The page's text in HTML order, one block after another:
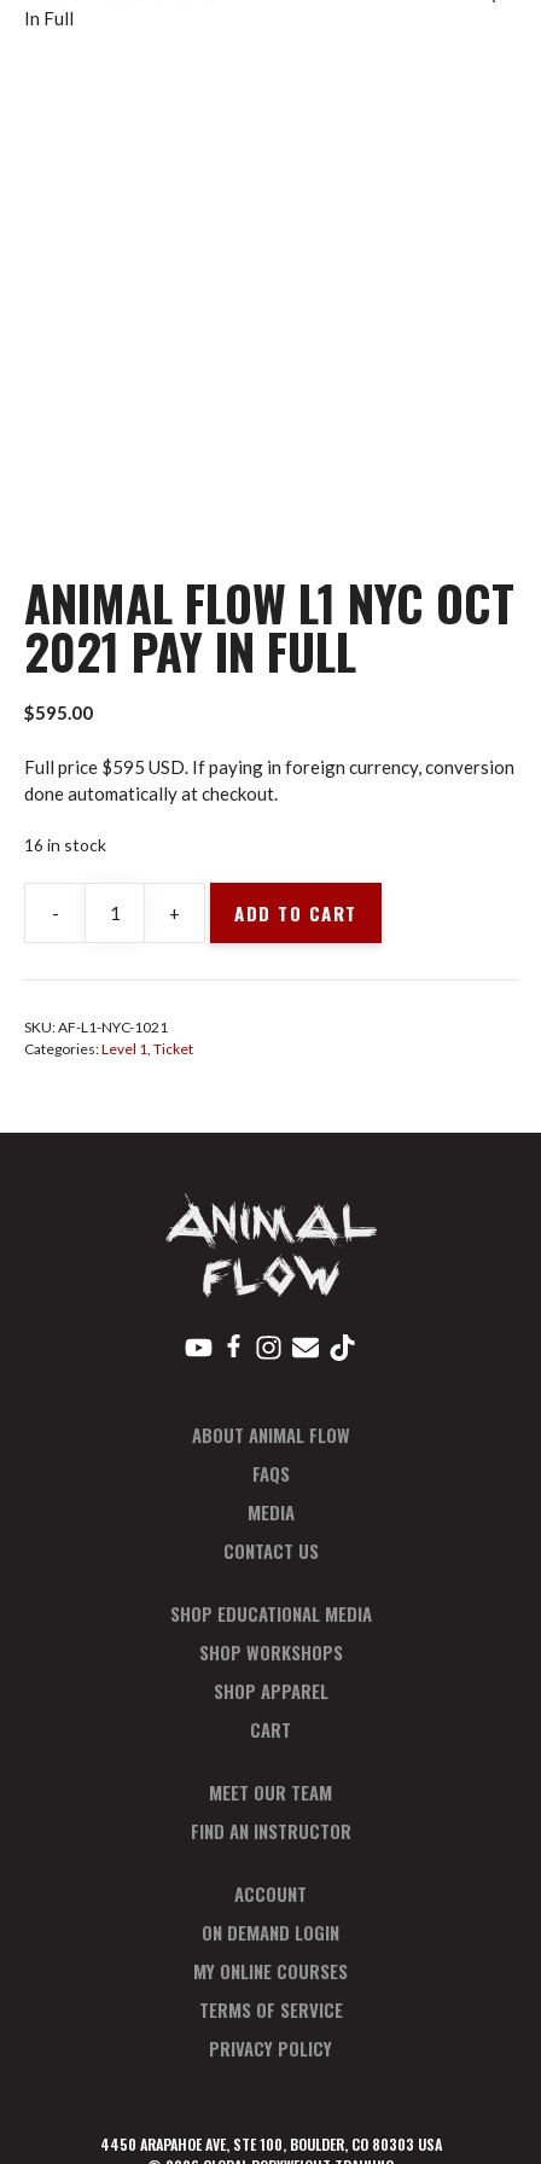
In Full
ANIMAL FLOW L1 NYC OCT
2021 PAY IN FULL
$595.00
Full price $595 USD. If paying in foreign currency, conversion
done automatically at checkout.
16 in stock
-
Animal
Flow
L1
Full
+ ADD TO CART
SKU:AF-L1-NYC-1021
Categories:Level 1 Ticket
ABOUT ANIMAL FLOW
FAQS
MEDIA
CONTACT US
SHOP EDUCATIONAL MEDIA
SHOP WORKSHOPS
SHOP APPAREL
CART
MEET OUR TEAM
FIND AN INSTRUCTOR
ACCOUNT
ON DEMAND LOGIN
MY ONLINE COURSES
TERMS OF SERVICE
PRIVACY POLICY
4450 ARAPAHOE AVE, STE 100, BOULDER, CO 80303 USA